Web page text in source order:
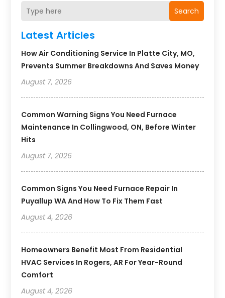
Search
Latest Articles
How Air Conditioning Service In Platte City, MO,
Prevents Summer Breakdowns And Saves Money
August 7, 2026
Common Warning Signs You Need Furnace
Maintenance In Collingwood, ON, Before Winter
Hits
August 7, 2026
Common Signs You Need Furnace Repair In
Puyallup WA And How To Fix Them Fast
August 4, 2026
Homeowners Benefit Most From Residential
HVAC Services In Rogers, AR For Year-Round
Comfort
August 4, 2026